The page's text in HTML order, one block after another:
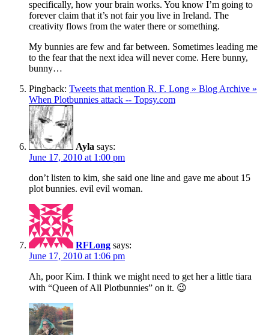
specifically, how your brain works. You know I’m going to
forever claim that it’s not fair you live in Ireland. The
creativity flows from the water there or something.
My bunnies are few and far between. Sometimes leading me
to the fear that the next idea will never come. Here bunny,
bunny…
Pingback: Tweets that mention R. F. Long » Blog Archive »
When Plotbunnies attack -- Topsy.com
Ayla says:
June 17, 2010 at 1:00 pm
don’t listen to kim, she said one line and gave me about 15
plot bunnies. evil evil woman.
RFLong says:
June 17, 2010 at 1:06 pm
Ah, poor Kim. I think we might need to get her a little tiara
with “Queen of All Plotbunnies” on it. 😉